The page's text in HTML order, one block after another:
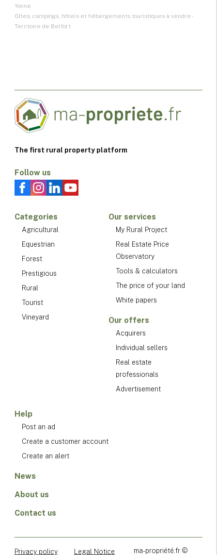
Yonne
Gîtes, campings, hôtels et hébergements touristiques à vendre -
Territoire de Belfort
The first rural property platform
Follow us
Categories
Agricultural
Equestrian
Forest
Prestigious
Rural
Tourist
Vineyard
Our services
My Rural Project
Real Estate Price
Observatory
Tools & calculators
The price of your land
White papers
Our offers
Acquirers
Individual sellers
Real estate
professionals
Advertisement
Help
Post an ad
Create a customer account
Create an alert
News
About us
Contact us
Privacy policy Legal Notice ma-propriété.fr ©